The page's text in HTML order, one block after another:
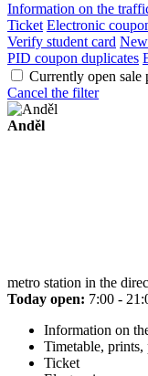
Information on the
Ticket Electronic
Verify student card
PID coupon duplicates
Currently open sale
Cancel the filter
Anděl
metro station in the
Today open: 7:00 -
Information on
Timetable,
Ticket